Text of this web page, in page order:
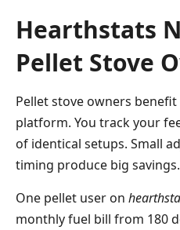
Hearthstats
Pellet Stove
Pellet stove owners
platform. You track your
of identical setups. Small
timing produce big savings.
One pellet user on
monthly fuel bill from 180